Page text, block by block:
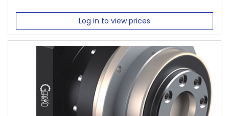
Log in to view prices